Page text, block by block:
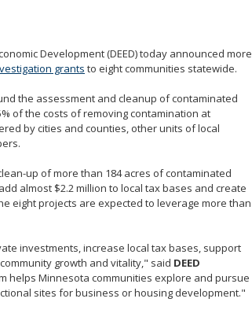
Development (DEED) today announced more
grants to eight communities statewide.
the assessment and cleanup of contaminated
of the costs of removing contamination at
by cities and counties, other units of local
up of more than 184 acres of contaminated
almost $2.2 million to local tax bases and create
eight projects are expected to leverage more than
investments, increase local tax bases, support
growth and vitality," said DEED
helps Minnesota communities explore and pursue
sites for business or housing development."